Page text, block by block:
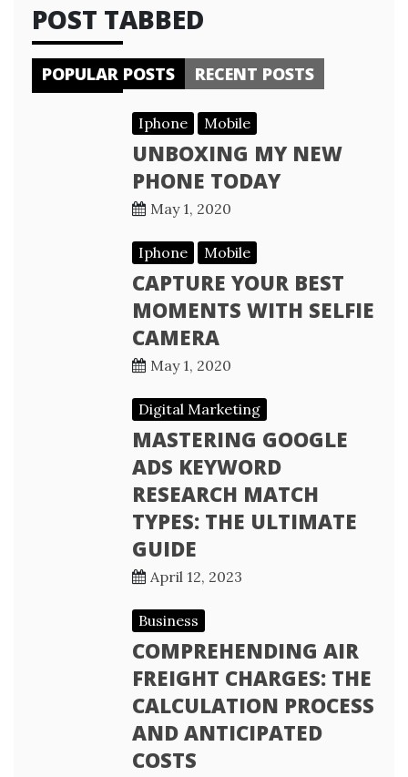
POST TABBED
POPULAR POSTS RECENT POSTS
Iphone Mobile
UNBOXING MY NEW
PHONE TODAY
May 1, 2020
Iphone Mobile
CAPTURE YOUR BEST
MOMENTS WITH SELFIE
CAMERA
May 1, 2020
Digital Marketing
MASTERING GOOGLE
ADS KEYWORD
RESEARCH MATCH
TYPES: THE ULTIMATE
GUIDE
April 12, 2023
Business
COMPREHENDING AIR
FREIGHT CHARGES: THE
CALCULATION PROCESS
AND ANTICIPATED
COSTS